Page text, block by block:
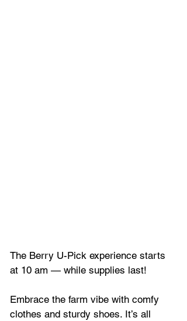
The Berry U-Pick experience starts
at 10 am — while supplies last!
Embrace the farm vibe with comfy
clothes and sturdy shoes. It’s all